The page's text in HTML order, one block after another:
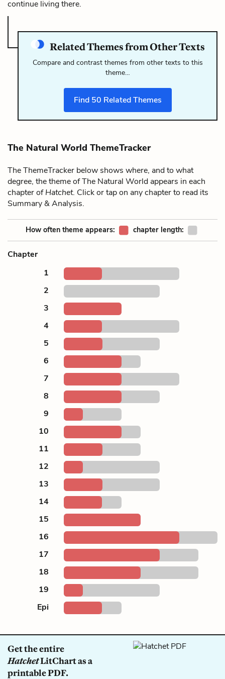
continue living there.
Related Themes from Other Texts
Compare and contrast themes from other texts to this
theme…
Find 50 Related Themes
The Natural World ThemeTracker
The ThemeTracker below shows where, and to what
degree, the theme of The Natural World appears in each
chapter ofHatchet. Click or tap on any chapter to read its
Summary & Analysis.
How often theme appears: chapter length:
Chapter
1
2
3
4
5
6
7
8
9
10
11
12
13
14
15
16
17
18
19
Epi
Get the entire
HatchetLitChart as a
printable PDF.